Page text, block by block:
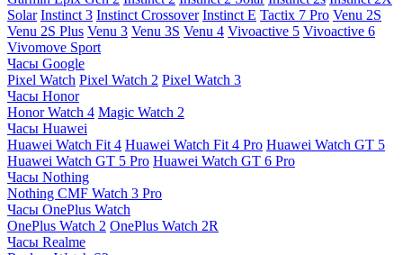
Solar Instinct 3 Instinct Crossover Instinct E Tactix 7 Pro Venu 2S
Venu 2S Plus Venu 3 Venu 3S Venu 4 Vivoactive 5 Vivoactive 6
Vivomove Sport
Часы Google
Pixel Watch Pixel Watch 2 Pixel Watch 3
Часы Honor
Honor Watch 4 Magic Watch 2
Часы Huawei
Huawei Watch Fit 4 Huawei Watch Fit 4 Pro Huawei Watch GT 5
Huawei Watch GT 5 Pro Huawei Watch GT 6 Pro
Часы Nothing
Nothing CMF Watch 3 Pro
Часы OnePlus Watch
OnePlus Watch 2 OnePlus Watch 2R
Часы Realme